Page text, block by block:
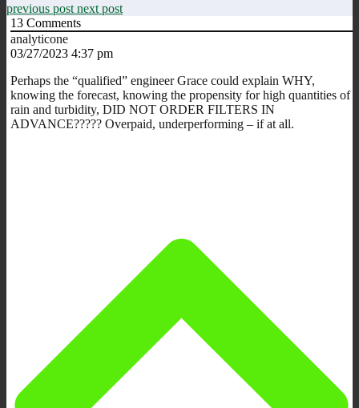
previous post next post
13 Comments
analyticone
03/27/2023 4:37 pm
Perhaps the “qualified” engineer Grace could explain WHY,
knowing the forecast, knowing the propensity for high quantities of
rain and turbidity, DID NOT ORDER FILTERS IN
ADVANCE????? Overpaid, underperforming – if at all.